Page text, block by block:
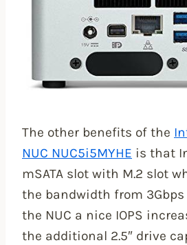
The other benefits of the
NUC NUC5i5MYHE is that
mSATA slot with M.2 slot
the bandwidth from
the NUC a nice IOPS
the additional 2.5″ drive